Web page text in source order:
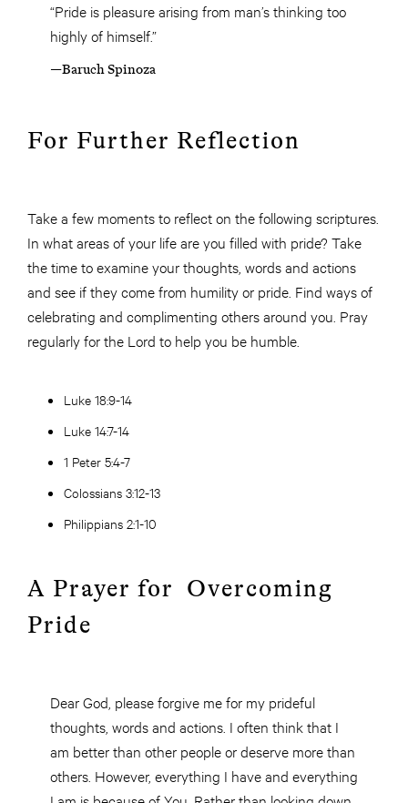
“Pride is pleasure arising from man’s thinking too
highly of himself.”
—Baruch Spinoza
For Further Reflection
Take a few moments to reflect on the following scriptures.
In what areas of your life are you filled with pride? Take
the time to examine your thoughts, words and actions
and see if they come from humility or pride. Find ways of
celebrating and complimenting others around you. Pray
regularly for the Lord to help you be humble.
Luke 18:9-14
Luke 14:7-14
1 Peter 5:4-7
Colossians 3:12-13
Philippians 2:1-10
A Prayer for Overcoming
Pride
Dear God, please forgive me for my prideful
thoughts, words and actions. I often think that I
am better than other people or deserve more than
others. However, everything I have and everything